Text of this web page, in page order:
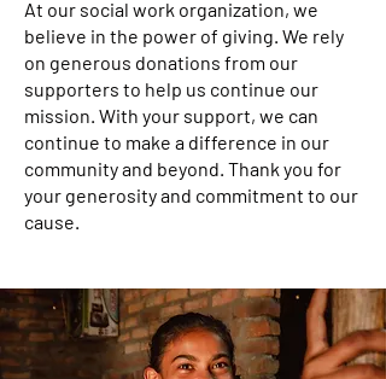
At our social work organization, we
believe in the power of giving. We rely
on generous donations from our
supporters to help us continue our
mission. With your support, we can
continue to make a difference in our
community and beyond. Thank you for
your generosity and commitment to our
cause.